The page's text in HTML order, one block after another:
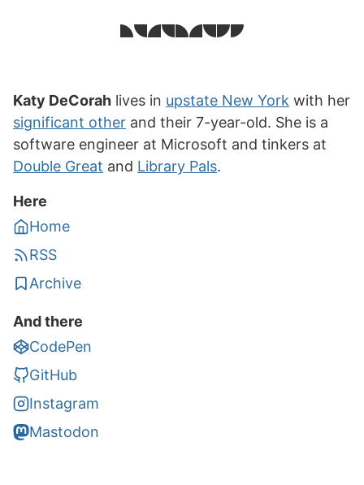
Katy DeCorah lives in upstate New York with her
significant other and their 7-year-old. She is a
software engineer at Microsoft and tinkers at
Double Great and Library Pals.
Here
Home
RSS
Archive
And there
CodePen
GitHub
Instagram
Mastodon